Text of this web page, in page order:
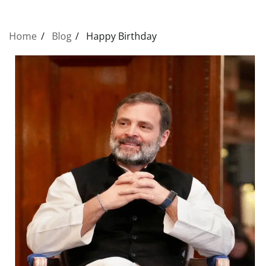
Home Blog Happy Birthday